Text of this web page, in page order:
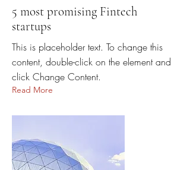
5 most promising Fintech
startups
This is placeholder text. To change this
content, double-click on the element and
click Change Content.
Read More